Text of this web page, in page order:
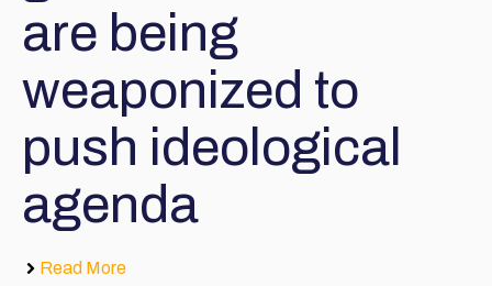
are being
weaponized to
push ideological
agenda
Read More